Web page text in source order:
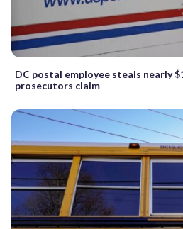
DC postal employee steals nearly
prosecutors claim